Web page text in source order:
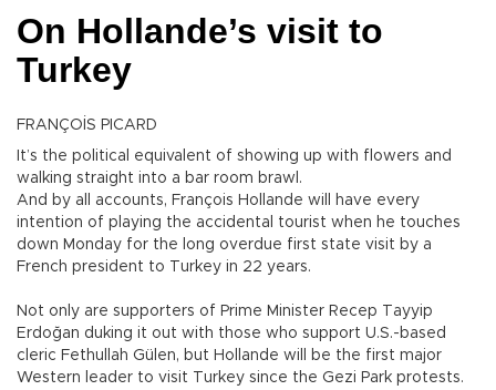
On Hollande’s visit to
Turkey
FRANÇOİS PICARD
It’s the political equivalent of showing up with flowers and
walking straight into a bar room brawl.
And by all accounts, François Hollande will have every
intention of playing the accidental tourist when he touches
down Monday for the long overdue first state visit by a
French president to Turkey in 22 years.
Not only are supporters of Prime Minister Recep Tayyip
Erdoğan duking it out with those who support U.S.-based
cleric Fethullah Gülen, but Hollande will be the first major
Western leader to visit Turkey since the Gezi Park protests.